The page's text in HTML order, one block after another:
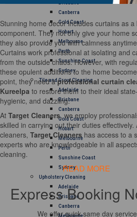
Canberra
Gold Coast
Hobart
Melbourne
Perth
Sunshine Coast
Sydney
Tile and Grout Cleaning
Adelaide
Brisbane
Canberra
Gold Coast
Hobart
Melbourne
Perth
Sunshine Coast
Sydney
Upholstery Cleaning
Adelaide
Brisbane
Canberra
Melbourne
Stunning home decor includes curtains as a
component. They not only give your home
they also provide you with calmness
Curtains work professional at isolating and
from the outside chaos. However, with
these opulent additions to the home
point, they need aprofessional curtain
Kureelpa to restore them to their ideal
hygienic, and dazzling.
At Target Cleaners, we employ
skilled in carrying out their duties effectively.
cleaners, Target Cleanershas access to a
experts who are knowledgeable in all
cleaning.
READ MORE
Express Booking
We offer quick same day